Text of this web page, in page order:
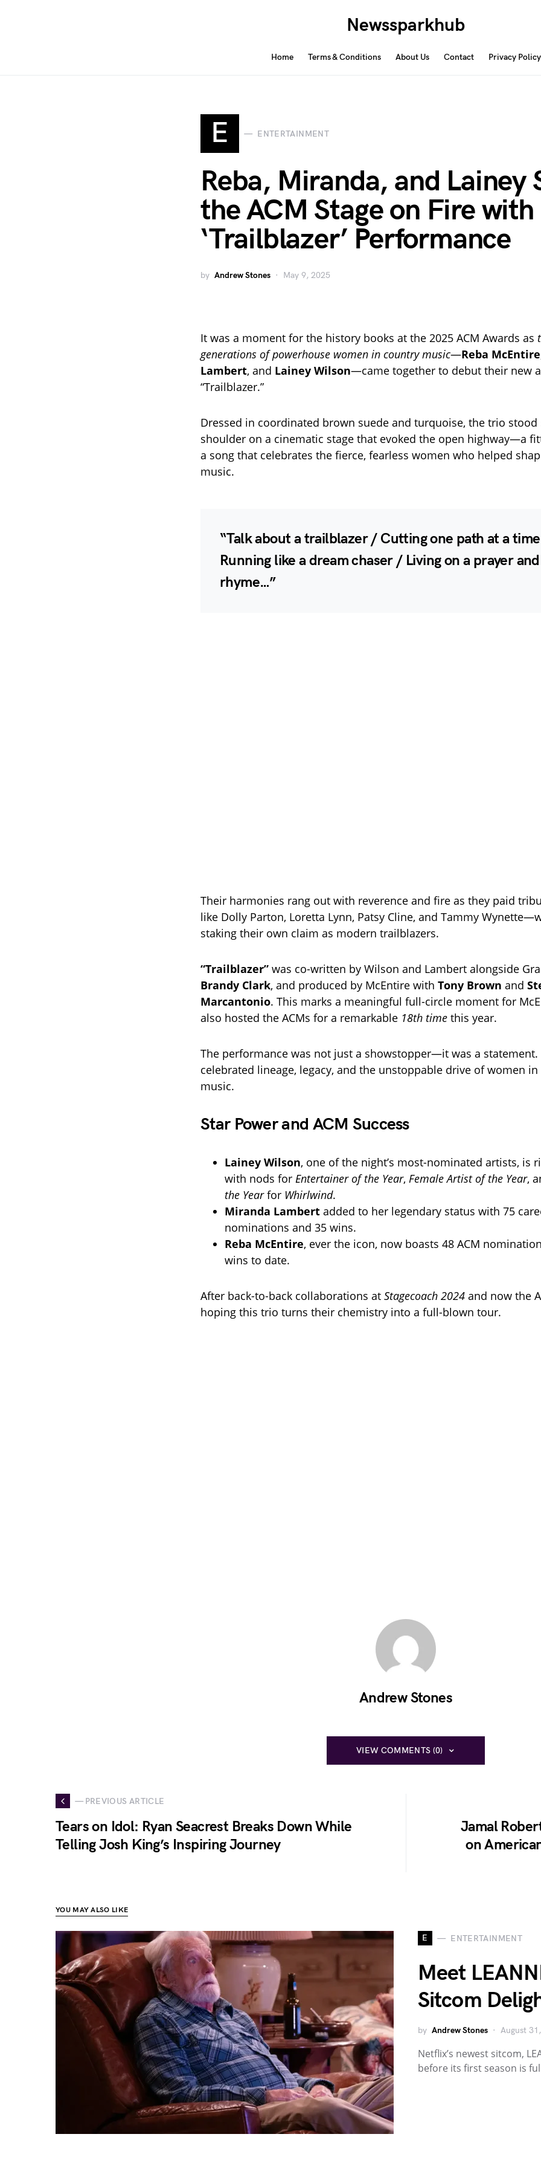
Newssparkhub
Home Terms & Conditions About Us Contact Privacy Policy
E ENTERTAINMENT
Reba, Miranda, and Lainey
the ACM Stage on Fire with
‘Trailblazer’ Performance
by Andrew Stones May 9, 2025
It was a moment for the history books at the 2025 ACM Awards as
generations of powerhouse women in country music—Reba McEntire
Lambert, and Lainey Wilson—came together to debut their new
“Trailblazer.”
Dressed in coordinated brown suede and turquoise, the trio
shoulder on a cinematic stage that evoked the open highway—a
a song that celebrates the fierce, fearless women who helped
music.
“Talk about a trailblazer / Cutting one path at a time
Running like a dream chaser / Living on a prayer
rhyme…”
Their harmonies rang out with reverence and fire as they paid
like Dolly Parton, Loretta Lynn, Patsy Cline, and Tammy
staking their own claim as modern trailblazers.
“Trailblazer” was co-written by Wilson and Lambert alongside
Brandy Clark, and produced by McEntire with Tony Brown and
Marcantonio. This marks a meaningful full-circle moment for
also hosted the ACMs for a remarkable 18th time this year.
The performance was not just a showstopper—it was a statement.
celebrated lineage, legacy, and the unstoppable drive of women
music.
Star Power and ACM Success
Lainey Wilson, one of the night’s most-nominated artists, is
with nods for Entertainer of the Year, Female Artist of the Year,
the Yearfor Whirlwind.
Miranda Lambert added to her legendary status with 75
nominations and 35 wins.
Reba McEntire, ever the icon, now boasts 48 ACM
wins to date.
After back-to-back collaborations at Stagecoach 2024 and now the
hoping this trio turns their chemistry into a full-blown tour.
Andrew Stones
VIEW COMMENTS (0)
— PREVIOUS ARTICLE
Tears on Idol: Ryan Seacrest Breaks Down While
Telling Josh King’s Inspiring Journey
Jamal
on
YOU MAY ALSO LIKE
E ENTERTAINMENT
Meet
Sitcom
by Andrew Stones August
Netflix’s newest sitcom,
before its first season is